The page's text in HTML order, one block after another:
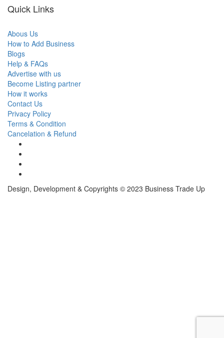
Quick Links
Abous Us
How to Add Business
Blogs
Help & FAQs
Advertise with us
Become Listing partner
How it works
Contact Us
Privacy Policy
Terms & Condition
Cancelation & Refund
Design, Development & Copyrights © 2023 Business Trade Up